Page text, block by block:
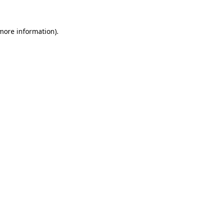
information).